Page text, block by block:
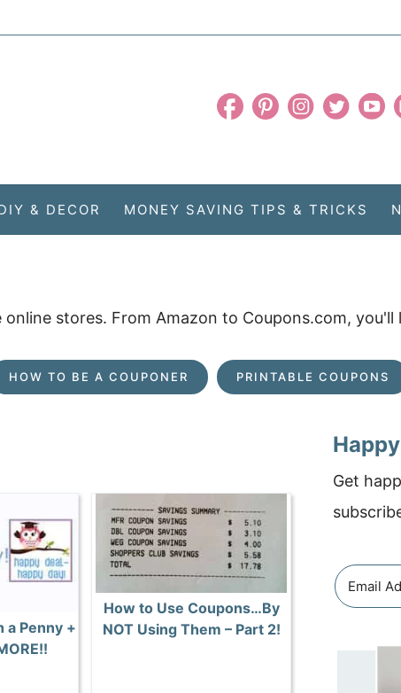
& DECOR MONEY SAVING TIPS & TRICKS
stores. From Amazon to Coupons.com, you'll
HOW TO BE A COUPONER PRINTABLE COUPONS
a Penny +
How to Use Coupons…By
NOT Using Them – Part 2!
Get